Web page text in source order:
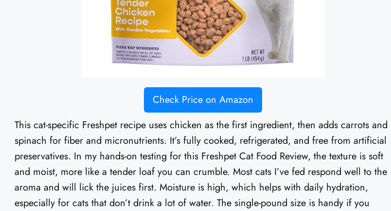
Check Price on Amazon
This cat-specific Freshpet recipe uses chicken as the first ingredient, then adds carrots and
spinach for fiber and micronutrients. It’s fully cooked, refrigerated, and free from artificial
preservatives. In my hands-on testing for this Freshpet Cat Food Review, the texture is soft
and moist, more like a tender loaf you can crumble. Most cats I’ve fed respond well to the
aroma and will lick the juices first. Moisture is high, which helps with daily hydration,
especially for cats that don’t drink a lot of water. The single-pound size is handy if you